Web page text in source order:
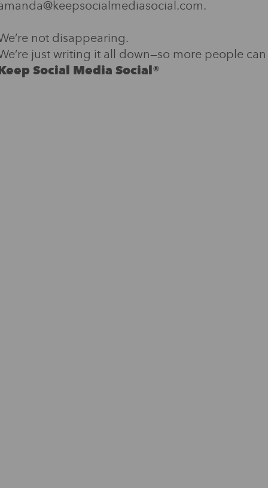
not disappearing.
just writing it all down—so more people can
Social Media Social®